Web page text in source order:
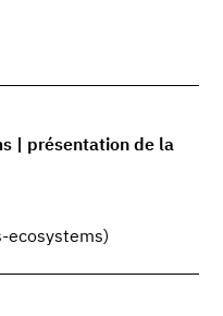
| présentation de la
ecosystems)